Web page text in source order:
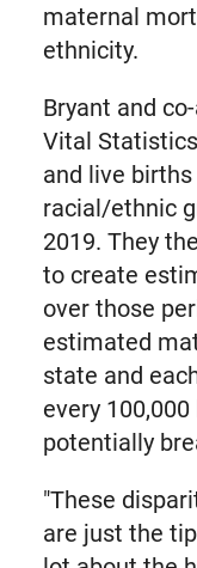
maternal
ethnicity.
Bryant and
Vital
and live
racial/ethnic
2019. They
to create
over those
estimated
state and
every
potentially
"These
are just the